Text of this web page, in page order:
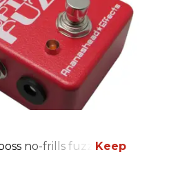
no-frills fuzz.